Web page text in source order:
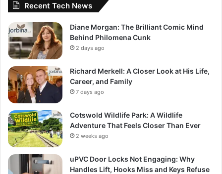
Recent Tech News
Diane Morgan: The Brilliant Comic Mind
Behind Philomena Cunk
2 days ago
Richard Merkell: A Closer Look at His Life,
Career, and Family
7 days ago
Cotswold Wildlife Park: A Wildlife
Adventure That Feels Closer Than Ever
2 weeks ago
uPVC Door Locks Not Engaging: Why
Handles Lift, Hooks Miss and Keys Refuse